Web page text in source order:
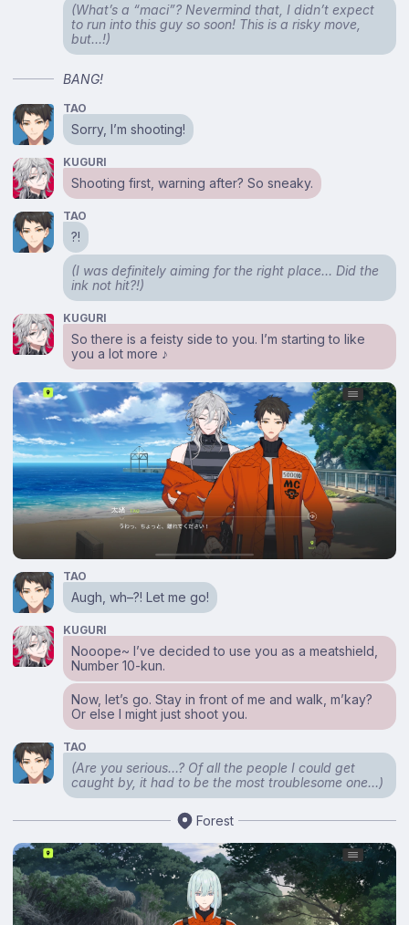
(What’s a “maci”? Nevermind that, I didn’t expect
to run into this guy so soon! This is a risky move,
but…!)
BANG!
TAO
Sorry, I’m shooting!
KUGURI
Shooting first, warning after? So sneaky.
TAO
?!
(I was definitely aiming for the right place… Did the
ink not hit?!)
KUGURI
So there is a feisty side to you. I’m starting to like
you a lot more ♪
TAO
Augh, wh–?! Let me go!
KUGURI
Nooope~ I’ve decided to use you as a meatshield,
Number 10-kun.
Now, let’s go. Stay in front of me and walk, m’kay?
Or else I might just shoot you.
TAO
(Are you serious…? Of all the people I could get
caught by, it had to be the most troublesome one…)
Forest